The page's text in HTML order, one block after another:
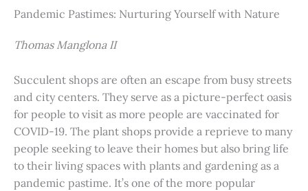
Pandemic Pastimes: Nurturing Yourself with Nature
Thomas Manglona II
Succulent shops are often an escape from busy streets
and city centers. They serve as a picture-perfect oasis
for people to visit as more people are vaccinated for
COVID-19. The plant shops provide a reprieve to many
people seeking to leave their homes but also bring life
to their living spaces with plants and gardening as a
pandemic pastime. It’s one of the more popular